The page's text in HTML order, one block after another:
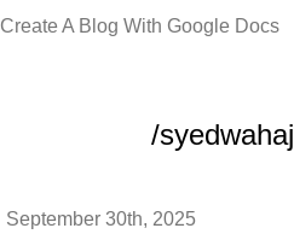
Create A Blog With Google Docs
/syedwahaj
September 30th, 2025